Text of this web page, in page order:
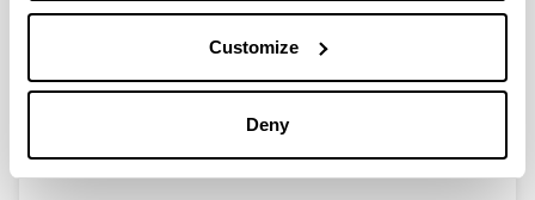
Customize
Deny
Period:
Ministerio de Ciencia e Innovación
45.133€